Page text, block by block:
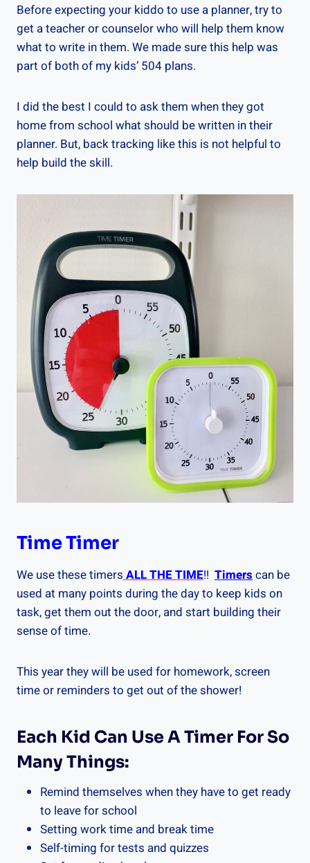
Before expecting your kiddo to use a planner, try to
get a teacher or counselor who will help them know
what to write in them. We made sure this help was
part of both of my kids’ 504 plans.
I did the best I could to ask them when they got
home from school what should be written in their
planner. But, back tracking like this is not helpful to
help build the skill.
Time Timer
We use these timers ALL THE TIME!! Timerscan be
used at many points during the day to keep kids on
task, get them out the door, and start building their
sense of time.
This year they will be used for homework, screen
time or reminders to get out of the shower!
Each Kid Can Use A Timer For So
Many Things:
Remind themselves when they have to get ready
to leave for school
Setting work time and break time
Self-timing for tests and quizzes